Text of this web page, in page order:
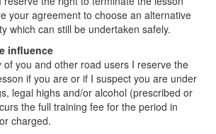
your agreement to choose an alternative
which can still be undertaken safely.
influence
of you and other road users I reserve the
if you are or if I suspect you are under
legal highs and/or alcohol (prescribed or
the full training fee for the period in
charged.